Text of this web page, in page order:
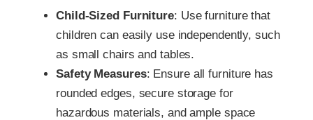
Child-Sized Furniture: Use furniture that
children can easily use independently, such
as small chairs and tables.
Safety Measures: Ensure all furniture has
rounded edges, secure storage for
hazardous materials, and ample space